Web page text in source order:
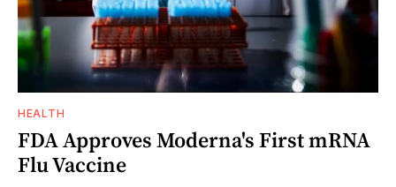
HEALTH
FDA Approves Moderna's First mRNA
Flu Vaccine